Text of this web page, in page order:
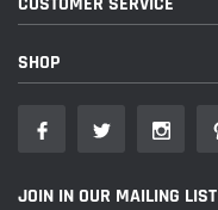
SHOP
JOIN IN OUR MAILING LIST